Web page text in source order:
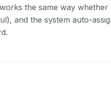
the same way
and the system auto-